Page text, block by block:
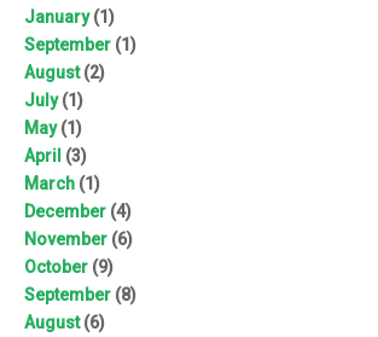
January(1)
September (1)
August(2)
July(1)
May(1)
April (3)
March (1)
December (4)
November (6)
October (9)
September (8)
August(6)